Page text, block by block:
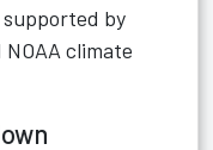
by
climate